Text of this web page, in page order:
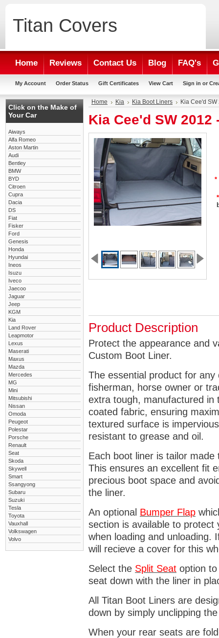
Titan Covers
Home Reviews Contact Us Blog FAQ's
My Account Order Status Gift Certificates View Cart Sign in or
Click on the Make of
Your Car
Aiways
Alfa Romeo
Aston Martin
Audi
Bentley
BMW
BYD
Citroen
Cupra
Dacia
DS
Fiat
Fisker
Ford
Genesis
Honda
Hyundai
Ineos
Isuzu
Iveco
Jaecoo
Jaguar
Jeep
KGM
Kia
Land Rover
Leapmotor
Lexus
Maserati
Maxus
Mazda
Mercedes
MG
Mini
Mitsubishi
Nissan
Omoda
Peugeot
Polestar
Porsche
Renault
Seat
Skoda
Skywell
Smart
Ssangyong
Subaru
Suzuki
Tesla
Toyota
Vauxhall
Volkswagen
Volvo
Home Kia Kia Boot Liners Kia Cee'd
Kia Cee'd SW
*
*
Product Description
Protect the appearance and
Custom Boot Liner.
The essential product for
fisherman, horse owner or
extra tough, manufactured in
coated fabric, ensuring
textured surface is
resistant to grease and oil.
Each boot liner is tailor
This ensures an excellent fit
precious boot space and
the liner.
An optional Bumper Flap
section is available to
when loading and unloading.
will recieve a cover for this
Select the Split Seat option
seat down with the liner in
All Titan Boot Liners are
down by simply unclipping
When your rear seats are